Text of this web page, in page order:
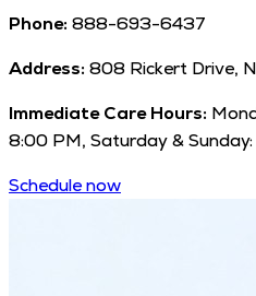
Phone: 888-693-6437
Address: 808 Rickert Drive,
Immediate Care Hours:
8:00 PM, Saturday &
Schedule now